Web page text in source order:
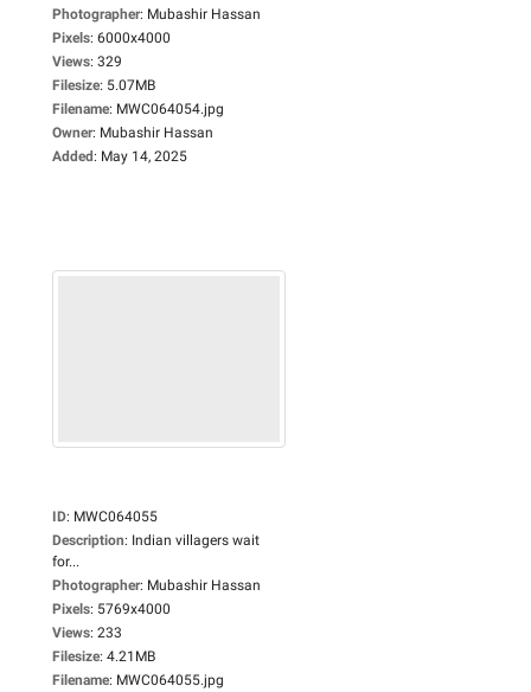
Photographer: Mubashir Hassan
Pixels: 6000x4000
Views: 329
Filesize: 5.07MB
Filename: MWC064054.jpg
Owner: Mubashir Hassan
Added: May 14, 2025
ID: MWC064055
Description: Indian villagers wait
for...
Photographer: Mubashir Hassan
Pixels: 5769x4000
Views: 233
Filesize: 4.21MB
Filename: MWC064055.jpg